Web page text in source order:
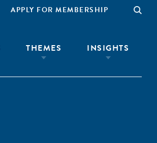
APPLY FOR MEMBERSHIP
THEMES INSIGHTS